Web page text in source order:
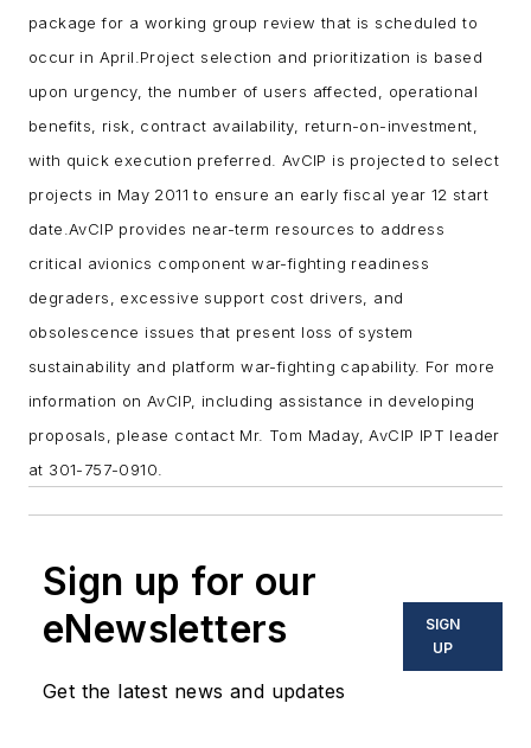
package for a working group review that is scheduled to
occur in April. Project selection and prioritization is based
upon urgency, the number of users affected, operational
benefits, risk, contract availability, return-on-investment,
with quick execution preferred. AvCIP is projected to select
projects in May 2011 to ensure an early fiscal year 12 start
date. AvCIP provides near-term resources to address
critical avionics component war-fighting readiness
degraders, excessive support cost drivers, and
obsolescence issues that present loss of system
sustainability and platform war-fighting capability. For more
information on AvCIP, including assistance in developing
proposals, please contact Mr. Tom Maday, AvCIP IPT leader
at 301-757-0910.
Sign up for our
eNewsletters
Get the latest news and updates
SIGN
UP